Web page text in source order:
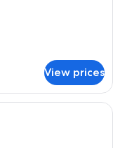
View prices
sheets, premium